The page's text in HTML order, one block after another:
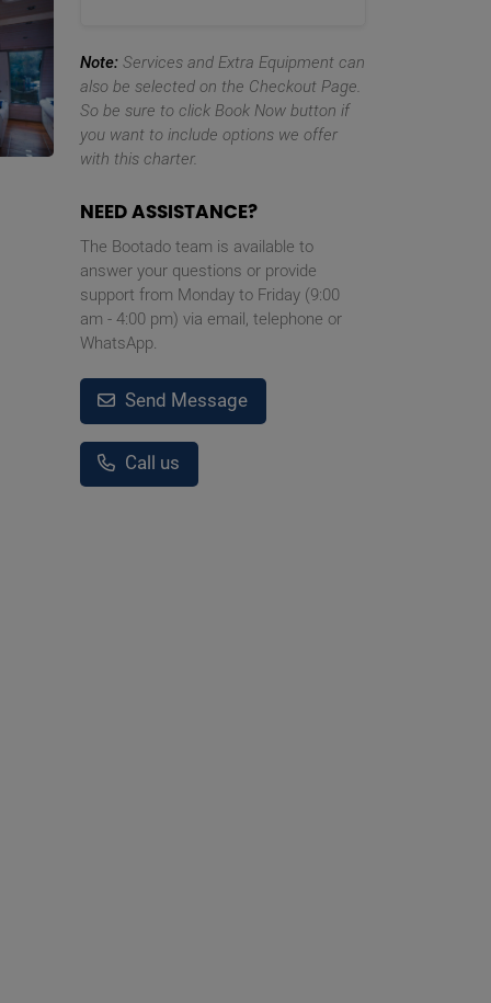
Note: Services and Extra Equipment can
also be selected on the Checkout Page.
So be sure to click Book Now button if
you want to include options we offer
with this charter.
NEED ASSISTANCE?
The Bootado team is available to
answer your questions or provide
support from Monday to Friday (9:00
am - 4:00 pm) via email, telephone or
WhatsApp.
Send Message
Call us